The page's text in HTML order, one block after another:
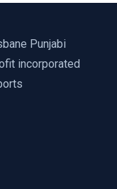
Punjabi
incorporated